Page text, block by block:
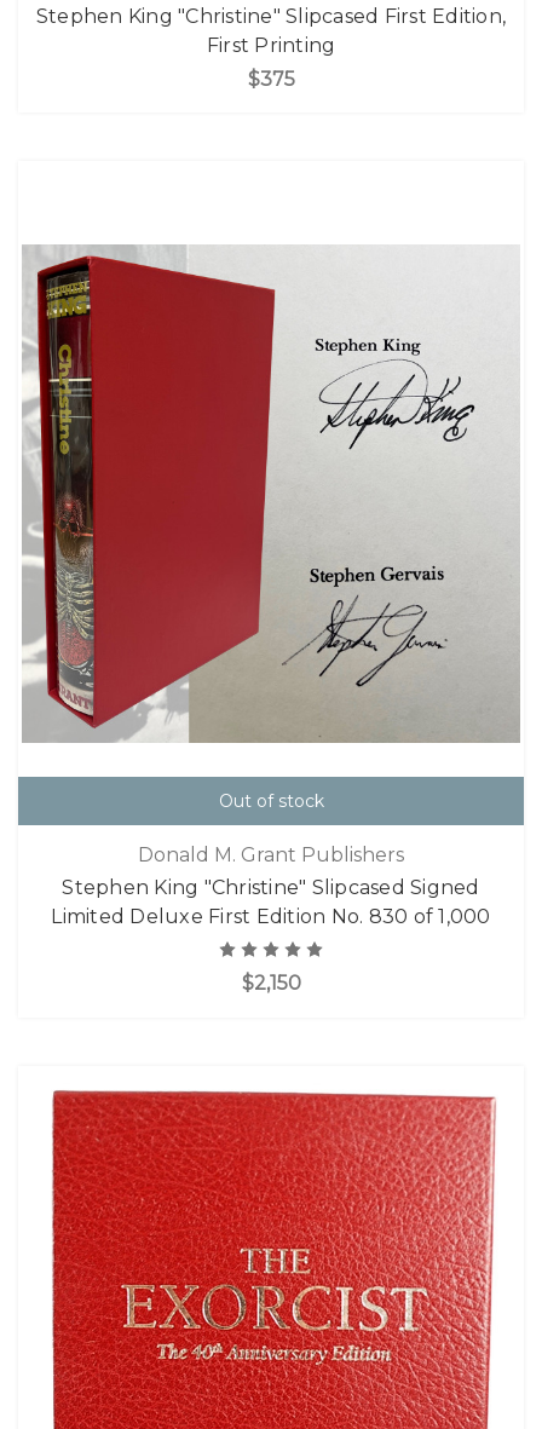
Stephen King "Christine" Slipcased First Edition,
First Printing
$375
Out of stock
Donald M. Grant Publishers
Stephen King "Christine" Slipcased Signed
Limited Deluxe First Edition No. 830 of 1,000
$2,150